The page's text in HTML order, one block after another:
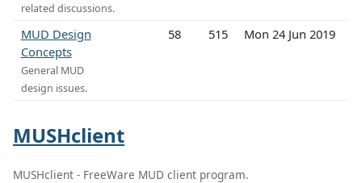
related discussions.
MUD Design
Concepts
General MUD
design issues.
58 515 Mon 24 Jun 2019
MUSHclient
MUSHclient - FreeWare MUD client program.